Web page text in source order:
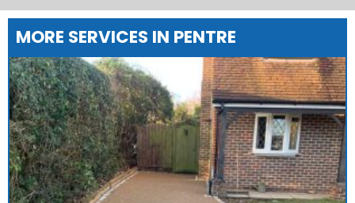
MORE SERVICES IN PENTRE